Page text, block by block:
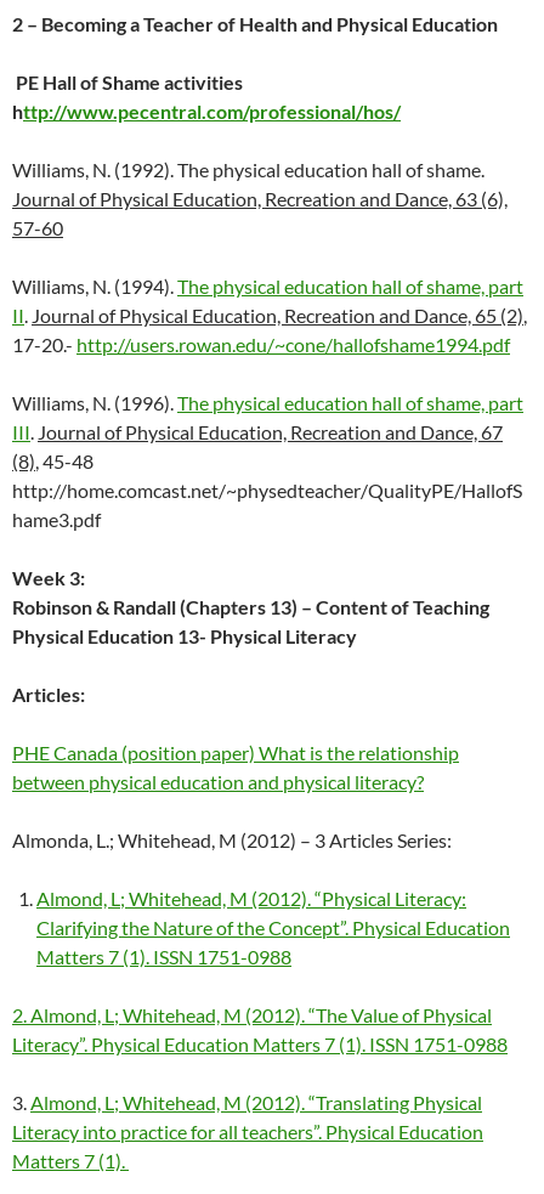
2 – Becoming a Teacher of Health and Physical Education
PE Hall of Shame activities
http://www.pecentral.com/professional/hos/
Williams, N. (1992). The physical education hall of shame.
Journal of Physical Education, Recreation and Dance, 63 (6),
57-60
Williams, N. (1994). The physical education hall of shame, part
II Journal of Physical Education, Recreation and Dance, 65 (2)
17-20.- http://users.rowan.edu/~cone/hallofshame1994.pdf
Williams, N. (1996). The physical education hall of shame, part
III Journal of Physical Education, Recreation and Dance, 67
(8) , 45-48
http://home.comcast.net/~physedteacher/QualityPE/HallofS
hame3.pdf
Week 3:
Robinson & Randall (Chapters 13) – Content of Teaching
Physical Education 13- Physical Literacy
Articles:
PHE Canada (position paper) What is the relationship
between physical education and physical literacy?
Almonda, L.; Whitehead, M (2012) – 3 Articles Series:
Almond, L; Whitehead, M (2012). “Physical Literacy:
Clarifying the Nature of the Concept”. Physical Education
Matters 7 (1). ISSN 1751-0988
2. Almond, L; Whitehead, M (2012). “The Value of Physical
Literacy”. Physical Education Matters 7 (1). ISSN 1751-0988
3. Almond, L; Whitehead, M (2012). “Translating Physical
Literacy into practice for all teachers”. Physical Education
Matters 7 (1).